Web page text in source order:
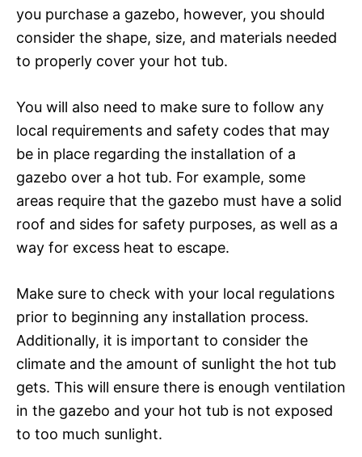
you purchase a gazebo, however, you should
consider the shape, size, and materials needed
to properly cover your hot tub.
You will also need to make sure to follow any
local requirements and safety codes that may
be in place regarding the installation of a
gazebo over a hot tub. For example, some
areas require that the gazebo must have a solid
roof and sides for safety purposes, as well as a
way for excess heat to escape.
Make sure to check with your local regulations
prior to beginning any installation process.
Additionally, it is important to consider the
climate and the amount of sunlight the hot tub
gets. This will ensure there is enough ventilation
in the gazebo and your hot tub is not exposed
to too much sunlight.